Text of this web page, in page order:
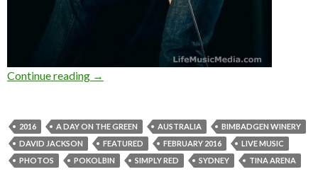
Continue reading Photo Gallery : Simply Red at Bimbadgen
→
2016 A DAY ON THE GREEN AUSTRALIA
BIMBADGEN WINERY
DAVID JACKSON
FEATURED FEBRUARY 2016
LIVE MUSIC
PHOTOS
POKOLBIN SIMPLY RED SYDNEY TINA ARENA